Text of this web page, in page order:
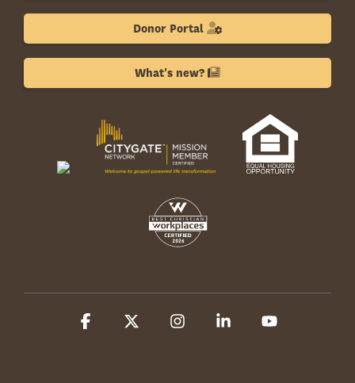
Donor Portal
What's new?
Facebook InstagramLinkedin